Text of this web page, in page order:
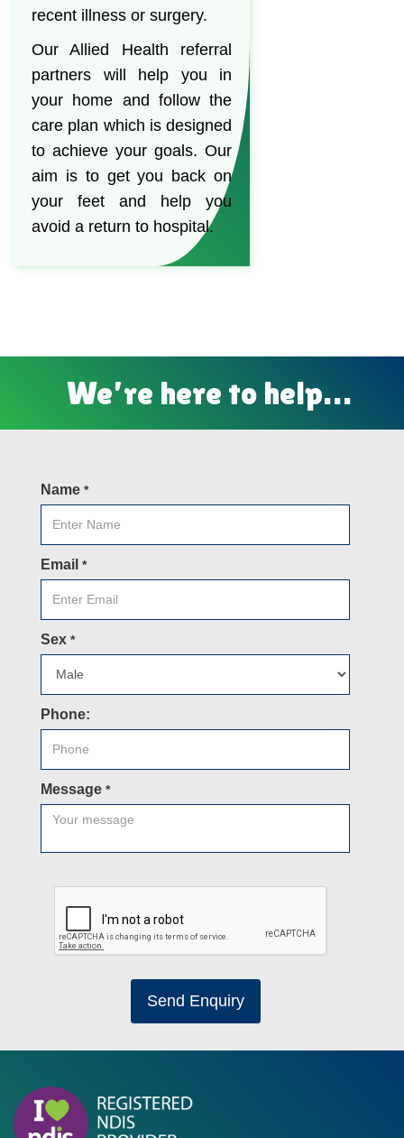
recent illness or surgery.
Our Allied Health referral
partners will help you in
your home and follow the
care plan which is designed
to achieve your goals. Our
aim is to get you back on
your feet and help you
avoid a return to hospital.
We’re here to help…
Name *
Email *
Sex *
Phone:
Message *
Send Enquiry